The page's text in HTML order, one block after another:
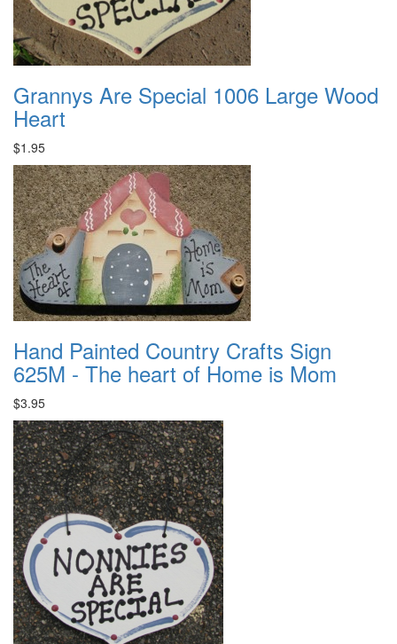
Grannys Are Special 1006 Large Wood
Heart
$1.95
Hand Painted Country Crafts Sign
625M - The heart of Home is Mom
$3.95